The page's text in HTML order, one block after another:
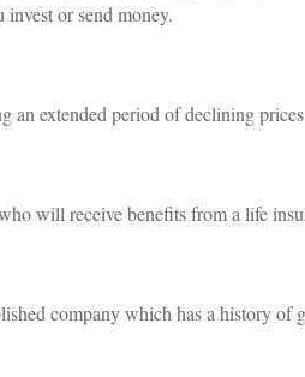
or send money.
an extended period of declining
will receive benefits from a life
company which has a history of